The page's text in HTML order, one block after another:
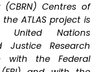
Centres of
ATLAS project is
Nations
Justice Research
with the Federal